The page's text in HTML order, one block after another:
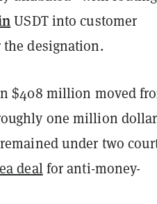
USDT into customer
the designation.
$408 million moved
one million
under two
dealfor anti-money-